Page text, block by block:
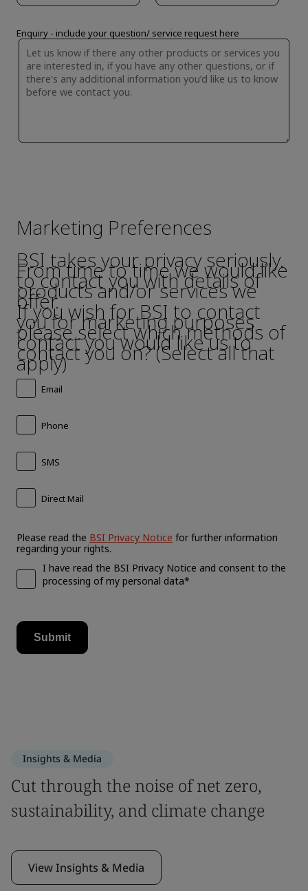
Insights & Media
Cut through the noise of net zero,
sustainability, and climate change
View Insights & Media